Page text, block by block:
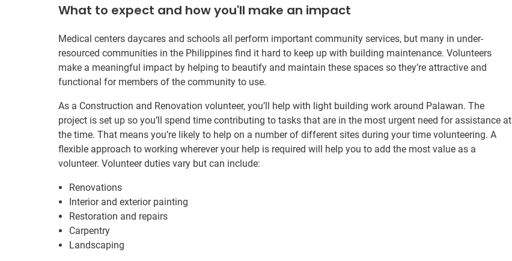
What to expect and how you'll make an impact
Medical centers daycares and schools all perform important community services, but many in under-
resourced communities in the Philippines find it hard to keep up with building maintenance. Volunteers
make a meaningful impact by helping to beautify and maintain these spaces so they’re attractive and
functional for members of the community to use.
As a Construction and Renovation volunteer, you’ll help with light building work around Palawan. The
project is set up so you’ll spend time contributing to tasks that are in the most urgent need for assistance at
the time. That means you’re likely to help on a number of different sites during your time volunteering. A
flexible approach to working wherever your help is required will help you to add the most value as a
volunteer. Volunteer duties vary but can include:
Renovations
Interior and exterior painting
Restoration and repairs
Carpentry
Landscaping